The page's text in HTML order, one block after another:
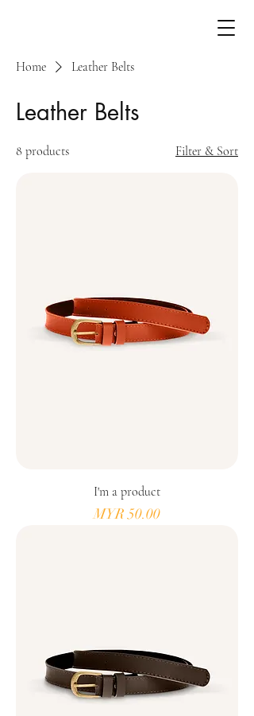
Home Leather Belts
Leather Belts
8 products Filter & Sort
I'm a product
Price
MYR 50.00